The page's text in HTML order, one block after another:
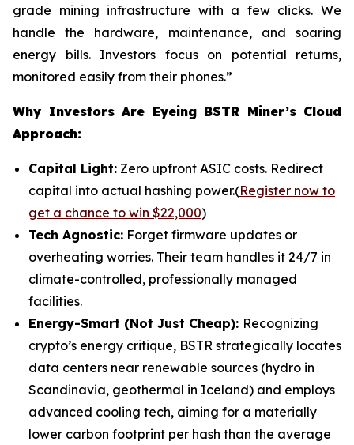
grade mining infrastructure with a few clicks. We
handle the hardware, maintenance, and soaring
energy bills. Investors focus on potential returns,
monitored easily from their phones.”
Why Investors Are Eyeing BSTR Miner’s Cloud
Approach:
Capital Light: Zero upfront ASIC costs. Redirect
capital into actual hashing power.(Register now to
get a chance to win $22,000)
Tech Agnostic: Forget firmware updates or
overheating worries. Their team handles it 24/7 in
climate-controlled, professionally managed
facilities.
Energy-Smart (Not Just Cheap): Recognizing
crypto’s energy critique, BSTR strategically locates
data centers near renewable sources (hydro in
Scandinavia, geothermal in Iceland) and employs
advanced cooling tech, aiming for a materially
lower carbon footprint per hash than the average